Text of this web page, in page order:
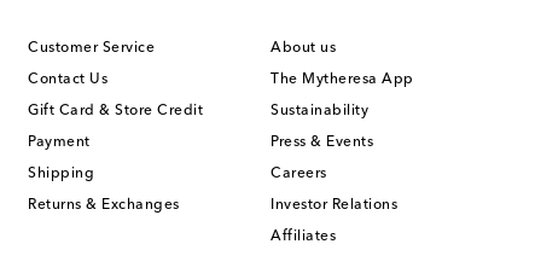
Customer Service
Contact Us
Gift Card & Store Credit
Payment
Shipping
Returns & Exchanges
About us
The Mytheresa App
Sustainability
Press & Events
Careers
Investor Relations
Affiliates